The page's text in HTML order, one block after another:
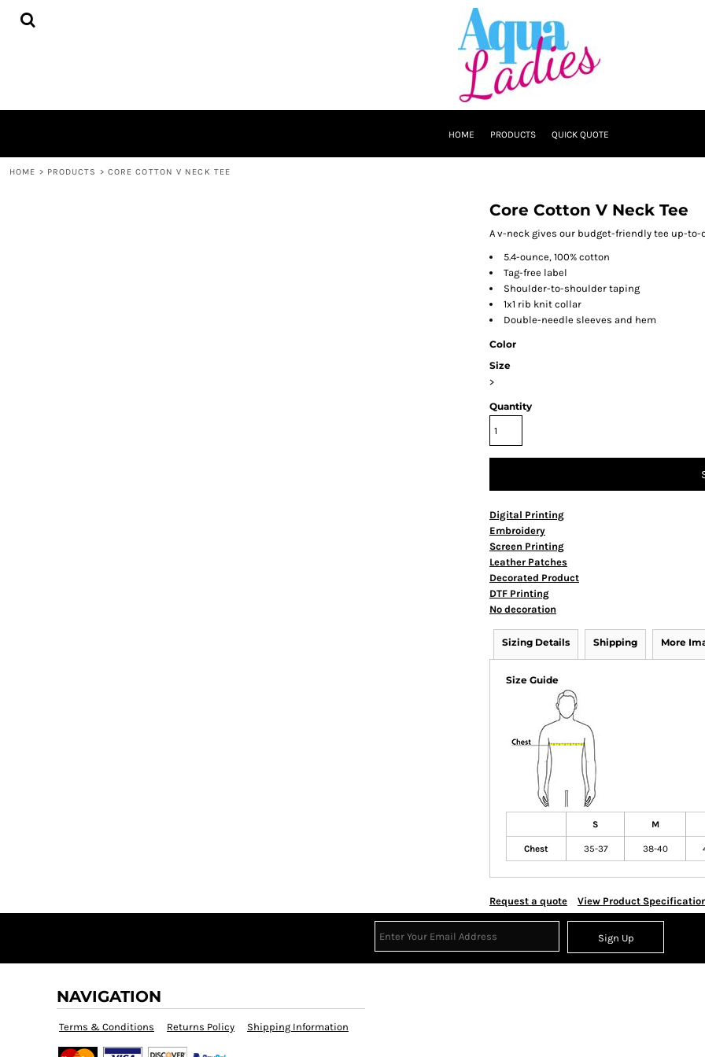
HOME PRODUCTS QUICK QUOTE
HOME > PRODUCTS > CORE COTTON V NECK TEE
Core Cotton V Neck Tee
A v-neck gives our budget-friendly tee up-to-
5.4-ounce, 100% cotton
Tag-free label
Shoulder-to-shoulder taping
1x1 rib knit collar
Double-needle sleeves and hem
Color
Size
>
Quantity
Digital Printing
Embroidery
Screen Printing
Leather Patches
Decorated Product
DTF Printing
No decoration
Sizing Details Shipping More
Size Guide
S M
Chest 35-37 38-40
Request a quote View Product
Sign Up
NAVIGATION
Terms & Conditions Returns Policy Shipping Information
HOME